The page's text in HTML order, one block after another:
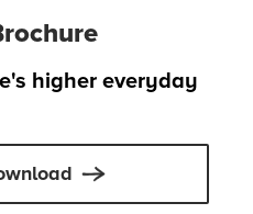
higher everyday